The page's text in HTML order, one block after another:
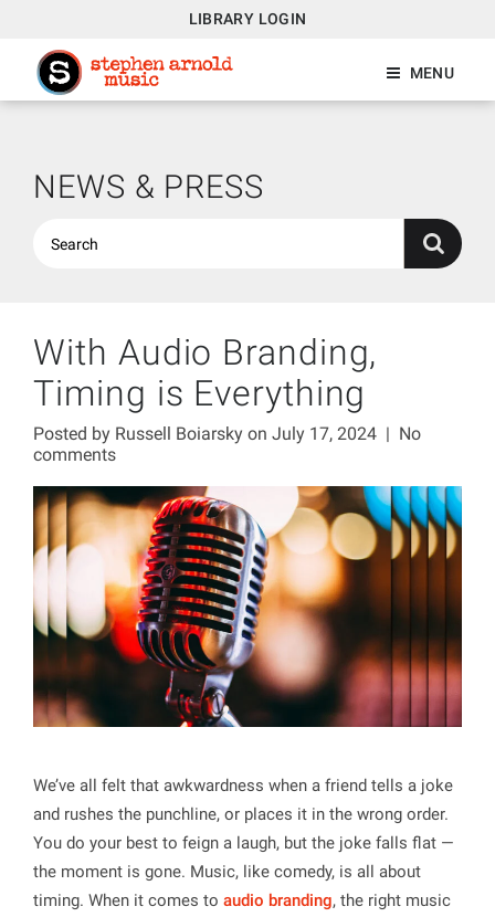
LIBRARY LOGIN
MENU
NEWS & PRESS
With Audio Branding,
Timing is Everything
Posted by Russell Boiarsky on July 17, 2024 | No
comments
We’ve all felt that awkwardness when a friend tells a joke
and rushes the punchline, or places it in the wrong order.
You do your best to feign a laugh, but the joke falls flat —
the moment is gone. Music, like comedy, is all about
timing. When it comes toaudio branding, the right music